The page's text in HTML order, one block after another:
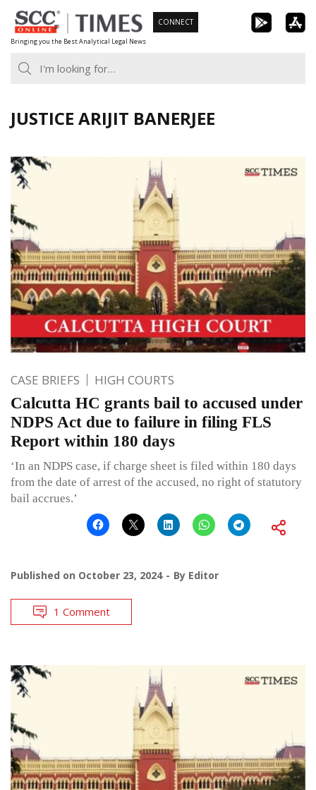
Skip
to
content
Bringing you the Best Analytical Legal News
CONNECT
JUSTICE ARIJIT BANERJEE
CASE BRIEFS HIGH COURTS
Calcutta HC grants bail to accused under
NDPS Act due to failure in filing FLS
Report within 180 days
‘In an NDPS case, if charge sheet is filed within 180 days
from the date of arrest of the accused, no right of statutory
bail accrues.’
Published on October 23, 2024 By Editor
1 Comment